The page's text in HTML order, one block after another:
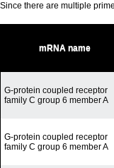
Since there are multiple
mRNA name
G-protein coupled receptor
family C group 6 member A
G-protein coupled receptor
family C group 6 member A